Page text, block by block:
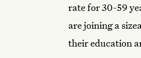
rate for 30-59
are joining a
their education